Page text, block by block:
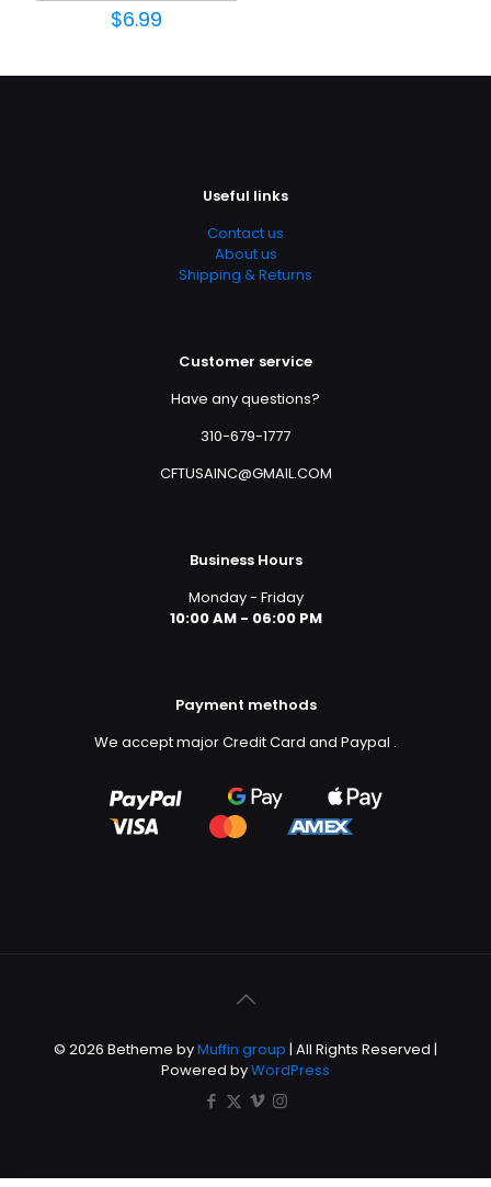
$6.99
Useful links
Contact us
About us
Shipping & Returns
Customer service
Have any questions?
310-679-1777
CFTUSAINC@GMAIL.COM
Business Hours
Monday - Friday
10:00 AM - 06:00 PM
Payment methods
We accept major Credit Card and Paypal .
© 2026 Betheme byMuffin group | All Rights Reserved |
Powered byWordPress